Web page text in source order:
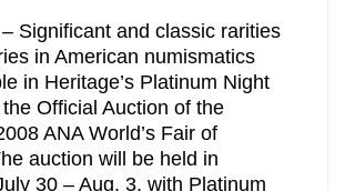
Significant and classic rarities
in American numismatics
in Heritage’s Platinum Night
Official Auction of the
ANA World’s Fair of
auction will be held in
30 – Aug. 3, with Platinum